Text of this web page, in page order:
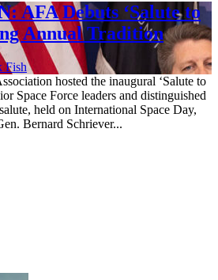
AFA Debuts ‘Salute to
Annual Tradition
Fish
hosted the inaugural ‘Salute to
Space Force leaders and distinguished
held on International Space Day,
Bernard Schriever...